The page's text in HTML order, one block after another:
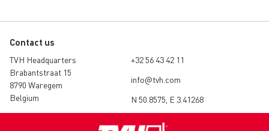
Contact us
TVH Headquarters
Brabantstraat 15
8790 Waregem
Belgium
+32 56 43 42 11
info@tvh.com
N 50.8575, E 3.41268